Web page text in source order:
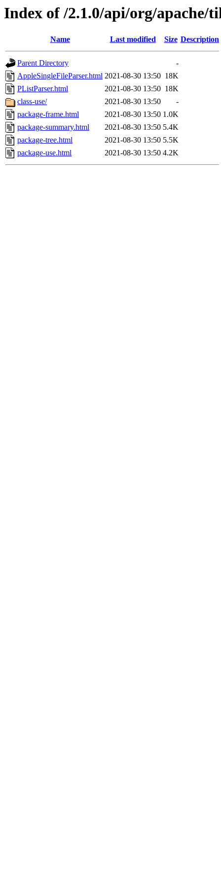
Index of /2.1.0/api/org/apache/
Name Last modified Size Description
Parent Directory
-
AppleSingleFileParser.html 2021-08-30 13:50 18K
PListParser.html
2021-08-30 13:50 18K
class-use/
2021-08-30 13:50
-
package-frame.html
2021-08-30 13:50 1.0K
package-summary.html
2021-08-30 13:50 5.4K
package-tree.html
2021-08-30 13:50 5.5K
package-use.html
2021-08-30 13:50 4.2K